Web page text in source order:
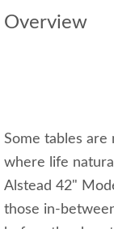
Overview
Some tables
where life
Alstead 42"
those in-